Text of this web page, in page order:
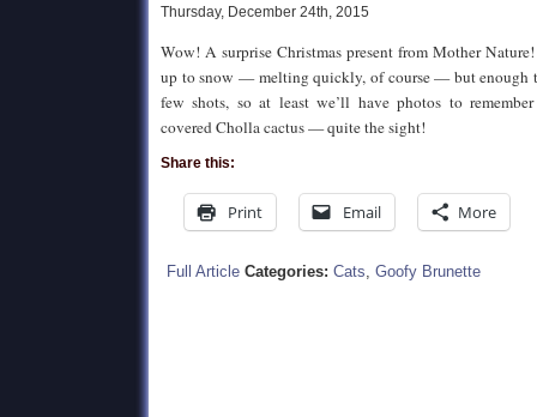
Thursday, December 24th, 2015
Wow! A surprise Christmas present from Mother
up to snow — melting quickly, of course — but enough
few shots, so at least we’ll have photos to
covered Cholla cactus — quite the sight!
Share this:
Print Email More
Full Article Categories: Cats, Goofy Brunette